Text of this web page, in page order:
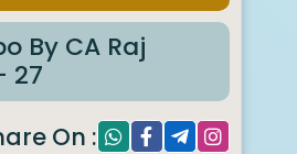
By CA Raj
27
On :